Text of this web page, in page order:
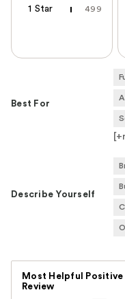
1 Star 499
Best For
[+
Describe Yourself
Most Helpful Positive
Review